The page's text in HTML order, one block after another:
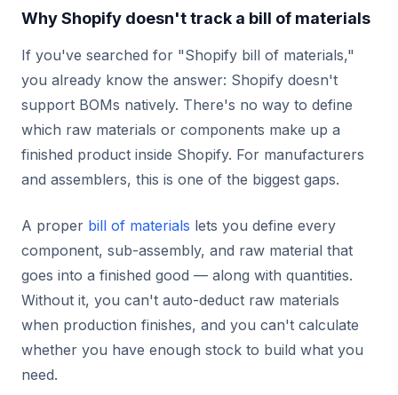
Why Shopify doesn't track a bill of materials
If you've searched for "Shopify bill of materials,"
you already know the answer: Shopify doesn't
support BOMs natively. There's no way to define
which raw materials or components make up a
finished product inside Shopify. For manufacturers
and assemblers, this is one of the biggest gaps.
A proper bill of materials lets you define every
component, sub-assembly, and raw material that
goes into a finished good — along with quantities.
Without it, you can't auto-deduct raw materials
when production finishes, and you can't calculate
whether you have enough stock to build what you
need.